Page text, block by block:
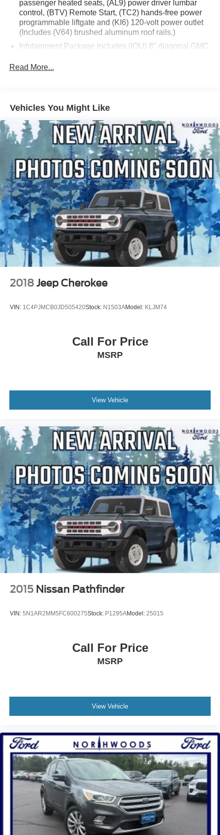
passenger heated seats, (AL9) power driver lumbar
control, (BTV) Remote Start, (TC2) hands-free power
programmable liftgate and (KI6) 120-volt power outlet
(Includes (V64) brushed aluminum roof rails.)
Infotainment Package includes (IOU) 8" diagonal GMC
premium 8-speaker system
with Lane Departure Warning, (UE4) Following
Distance Indicator and (UEU) Forward Collision Alert;
in addition to standard, (UKC) Lane Change Alert with
Side Blind Zone Alert and (UFG) Rear Cross Traffic
Alert
Read More...
Vehicles You Might Like
2018 Jeep Cherokee
VIN: 1C4PJMCB0JD505420Stock: N1503AModel: KLJM74
Call For Price
MSRP
View Vehicle
2015 Nissan Pathfinder
VIN: 5N1AR2MM5FC600275Stock: P1295AModel: 25015
Call For Price
MSRP
View Vehicle